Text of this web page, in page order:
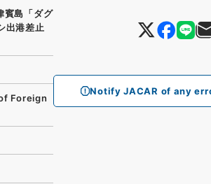
Notify JACAR of any
賓島「ダグ
出港差止
Foreign